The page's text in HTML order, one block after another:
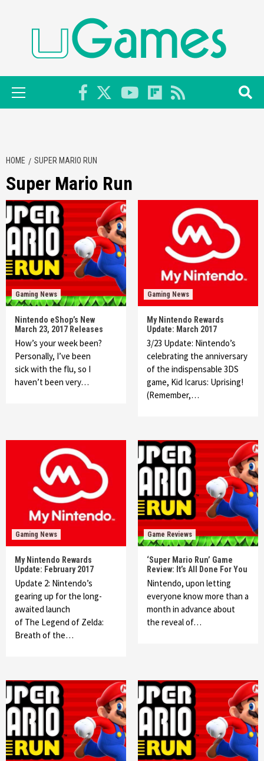
Primary
Menu
HOME SUPER MARIO RUN
Super Mario Run
Gaming News
Nintendo eShop’s New
March 23, 2017 Releases
How’s your week been?
Personally, I’ve been
sick with the flu, so I
haven’t been very…
Gaming News
My Nintendo Rewards
Update: March 2017
3/23 Update: Nintendo’s
celebrating the anniversary
of the indispensable 3DS
game, Kid Icarus: Uprising!
(Remember,…
Gaming News
My Nintendo Rewards
Update: February 2017
Update 2: Nintendo’s
gearing up for the long-
awaited launch
of The Legend of Zelda:
Breath of the…
Game Reviews
‘Super Mario Run’ Game
Review: It’s All Done For You
Nintendo, upon letting
everyone know more than a
month in advance about
the reveal of…